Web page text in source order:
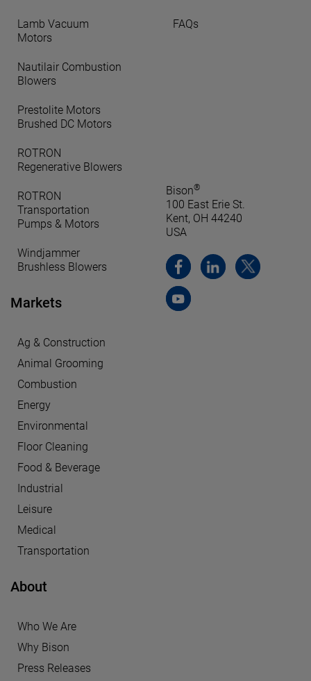
Lamb Vacuum
Motors
Nautilair Combustion
Blowers
Prestolite Motors
Brushed DC Motors
ROTRON
Regenerative Blowers
ROTRON
Transportation
Pumps & Motors
Windjammer
Brushless Blowers
Markets
Ag & Construction
Animal Grooming
Combustion
Energy
Environmental
Floor Cleaning
Food & Beverage
Industrial
Leisure
Medical
Transportation
About
Who We Are
Why Bison
Press Releases
FAQs
Bison®
100 East Erie St.
Kent, OH 44240
USA